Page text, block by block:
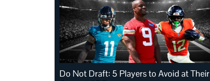
Do Not Draft: 5 Players to Avoid at Their